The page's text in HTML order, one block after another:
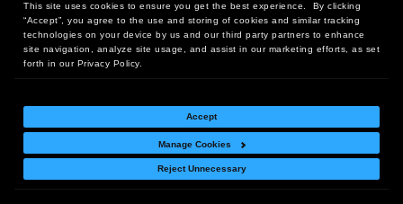
This site uses cookies to ensure you get the best experience. By clicking
“Accept”, you agree to the use and storing of cookies and similar tracking
technologies on your device by us and our third party partners to enhance
site navigation, analyze site usage, and assist in our marketing efforts, as set
forth in our Privacy Policy.
Accept
Manage Cookies
Reject Unnecessary
Headquarters:
10 First Street Wellsboro, PA 16901
West Coast Office:
18005 Sky Park Circle, Suite 54 J, Irvine, CA 92614
Return Policy